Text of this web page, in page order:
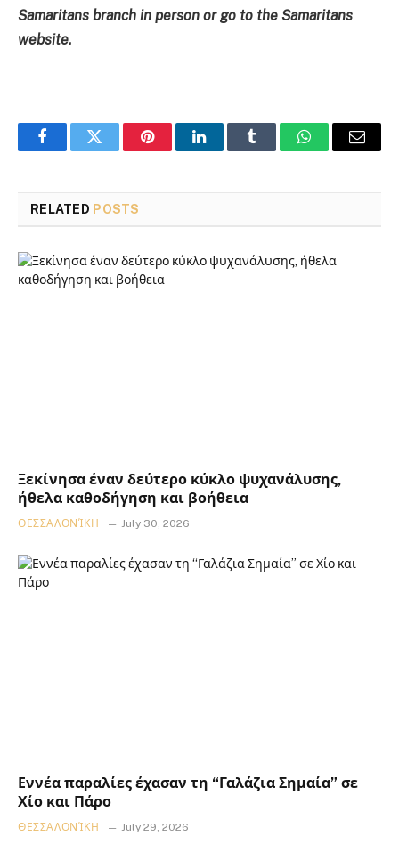
Samaritans branch in person or go to the Samaritans
website.
FacebookTwitter PinterestLinkedInTumblr WhatsAppEmail
RELATED POSTS
Ξεκίνησα έναν δεύτερο κύκλο ψυχανάλυσης,
ήθελα καθοδήγηση και βοήθεια
ΘΕΣΣΑΛΟΝΊΚΗ July 30, 2026
Εννέα παραλίες έχασαν τη “Γαλάζια Σημαία” σε
Χίο και Πάρο
ΘΕΣΣΑΛΟΝΊΚΗ July 29, 2026